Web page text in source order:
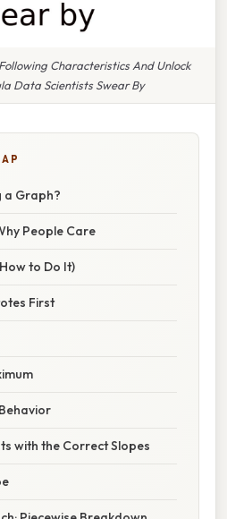
Characteristics And Unlock
Data Scientists Swear By
a Graph?
People Care
to Do It)
First
with the Correct Slopes